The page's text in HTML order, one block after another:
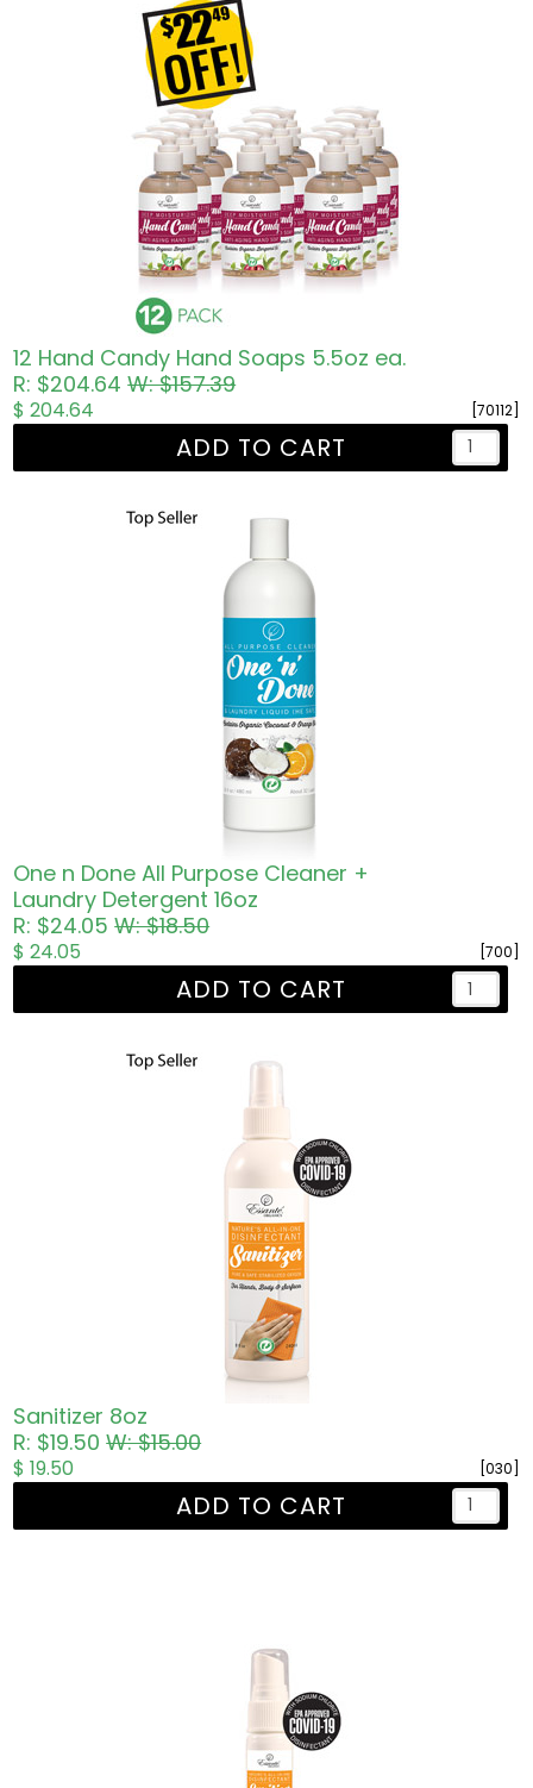
12 Hand Candy Hand Soaps 5.5oz ea.
R: $204.64W: $157.39
[70112]
$ 204.64
ADD TO CART
One n Done All Purpose Cleaner +
Laundry Detergent 16oz
R: $24.05W: $18.50
[700]
$ 24.05
ADD TO CART
Sanitizer 8oz
R: $19.50W: $15.00
[030]
$ 19.50
ADD TO CART